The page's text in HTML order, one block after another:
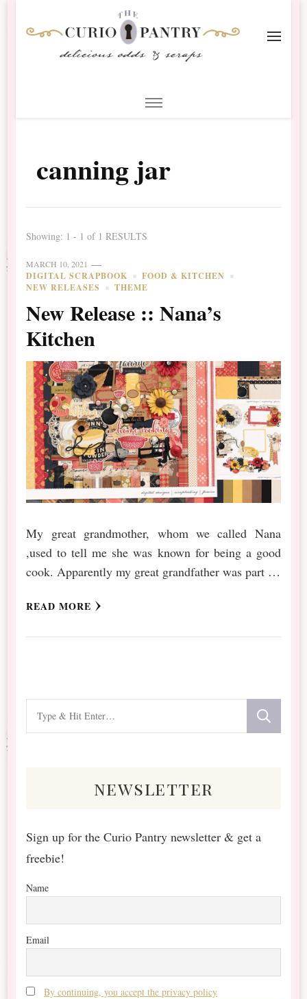
Scrapbooking
canning jar
Showing: 1 - 1 of 1 RESULTS
MARCH 10, 2021
DIGITAL SCRAPBOOK
FOOD & KITCHEN
NEW RELEASES
THEME
New Release :: Nana’s
Kitchen
My great grandmother, whom we called Nana
,used to tell me she was known for being a good
cook. Apparently my great grandfather was part …
READ MORE
for
newsletter
Sign up for the Curio Pantry newsletter & get a
freebie!
Name
Email
By continuing, you accept the privacy policy